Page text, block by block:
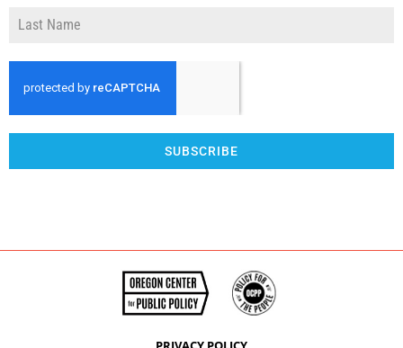
SUBSCRIBE